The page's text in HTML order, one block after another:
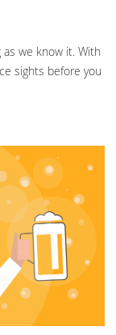
we know it. With
sights before you